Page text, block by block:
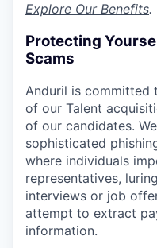
Explore Our Benefits.
Protecting
Scams
Anduril is committed
of our Talent
of our candidates.
sophisticated
where individuals
representatives,
interviews or job
attempt to extract
information.